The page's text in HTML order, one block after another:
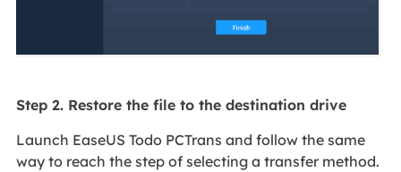
Step 2. Restore the file to the destination drive
Launch EaseUS Todo PCTrans and follow the same
way to reach the step of selecting a transfer method.